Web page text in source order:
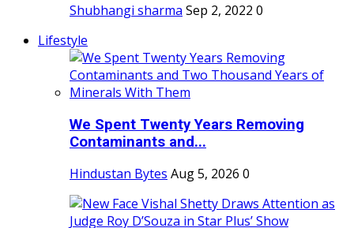
Shubhangi sharma Sep 2, 2022 0
Lifestyle
We Spent Twenty Years Removing
Contaminants and...
Hindustan Bytes Aug 5, 2026 0